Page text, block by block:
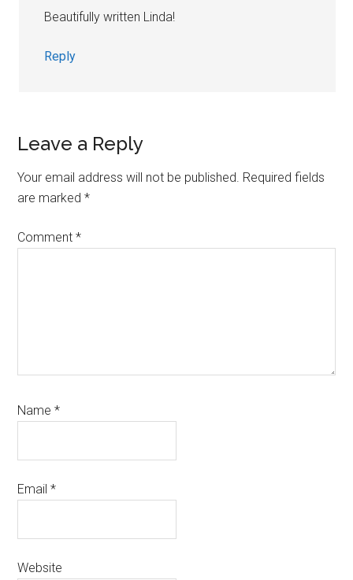
Beautifully written Linda!
Reply
Leave a Reply
Your email address will not be published. Required fields
are marked*
Comment*
Name*
Email*
Website